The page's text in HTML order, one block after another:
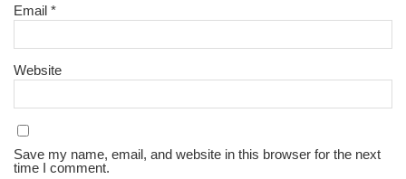
Email*
Website
Save my name, email, and website in this browser for the next
time I comment.